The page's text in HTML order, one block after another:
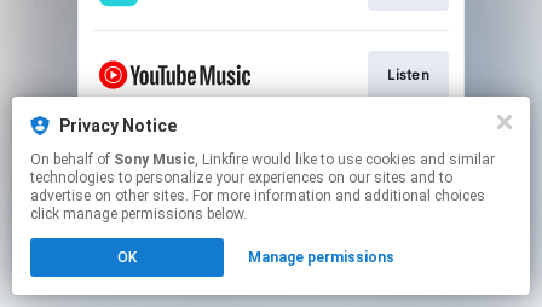
Listen
Listen
Click hereto manage your permissions.
Privacy Notice
On behalf of Sony Music, Linkfire would like to use cookies and similar
technologies to personalize your experiences on our sites and to
advertise on other sites. For more information and additional choices
click manage permissions below.
OK Manage permissions